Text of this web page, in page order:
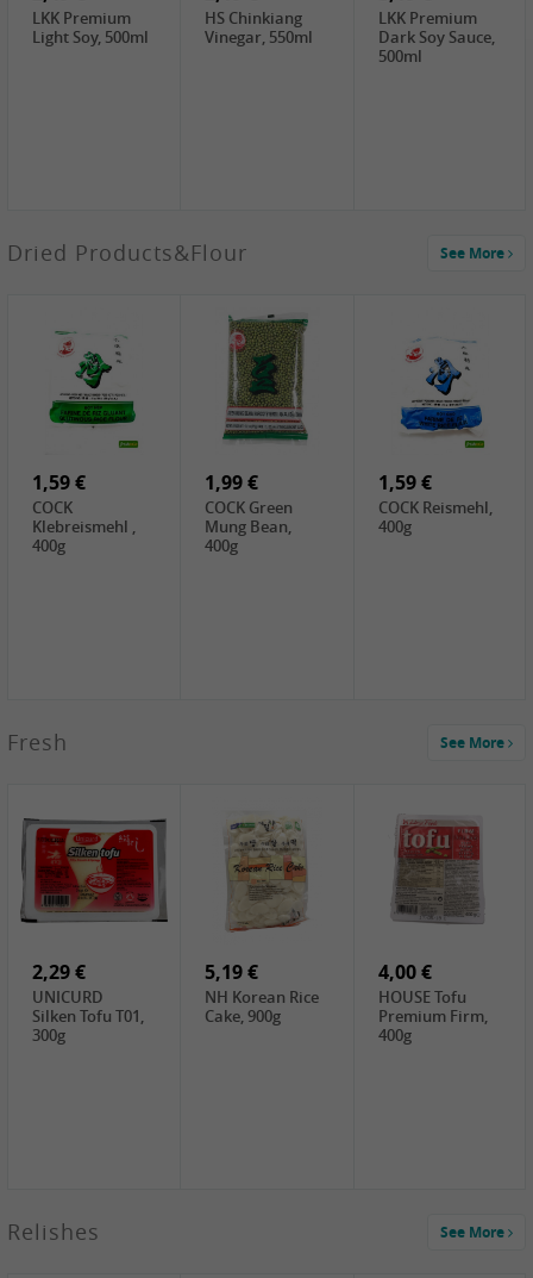
Makgeolli rice
LBJ Pure Sesam
100%, 200g
1,29 €
CBL Soybean
Paste , 400g
CBL Bean Paste,
180g
SEMPIO Korea
LKK Premium
Light Soy, 500ml
HS Chinkiang
Vinegar, 550ml
LKK Premium
Dark Soy Sauce,
500ml
2,69 €
GOLDEN PLUM
6,49 €
KIKKOMAN Soy
Sauce, 1L
4,69 €
LKK Panda
Oyster Sauce,
LKK Panda
Austern Sauce,
510g
SHAOHSING
Rice Wine
(14%VOL) ,
600ml
WSY Thirteen
Spices Powder,
45g
PRB Soy Sauce
Dried Products&Flour See More
1,59 €
COCK
Klebreismehl ,
400g
1,99 €
COCK Green
Mung Bean,
400g
1,59 €
COCK Reismehl,
400g
4,99 €
DALI Tofu
3,49 €
HS Soybean,
1kg
1,99 €
GL Tianjin Red
Bean, 300g
Fresh See More
2,29 €
UNICURD
Silken Tofu T01,
300g
5,19 €
NH Korean Rice
Cake, 900g
4,00 €
HOUSE Tofu
Premium Firm,
400g
Relishes See More